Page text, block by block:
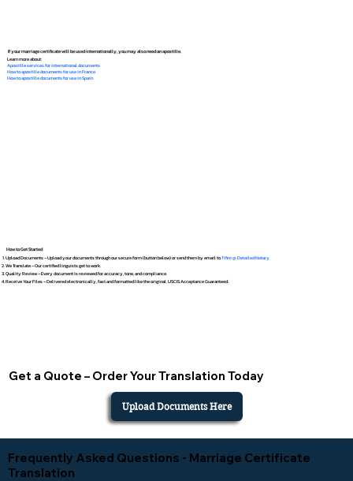
If your marriage certificate will be used internationally, you may also need an apostille.
Learn more about:
Apostille services for international documents
How to apostille documents for use in France
How to apostille documents for use in Spain
How to Get Started
Upload Documents – Upload your documents through our secure form (button below) or send them by email toTifini @ Detailed Notary
We Translate – Our certified linguists get to work.
Quality Review – Every document is reviewed for accuracy, tone, and compliance.
Receive Your Files – Delivered electronically, fast and formatted like the original. USCIS Acceptance Guaranteed.
Get a Quote – Order Your Translation Today
Upload Documents Here
Frequently Asked Questions - Marriage Certificate
Translation